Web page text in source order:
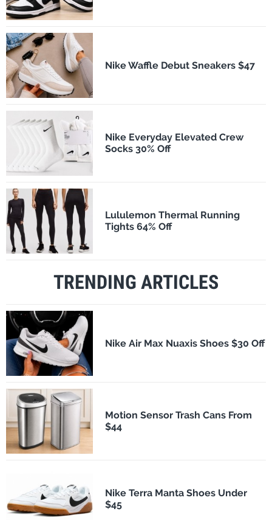
Nike Waffle Debut Sneakers $47
Nike Everyday Elevated Crew
Socks 30% Off
Lululemon Thermal Running
Tights 64% Off
TRENDING ARTICLES
Nike Air Max Nuaxis Shoes $30 Off
Motion Sensor Trash Cans From
$44
Nike Terra Manta Shoes Under
$45